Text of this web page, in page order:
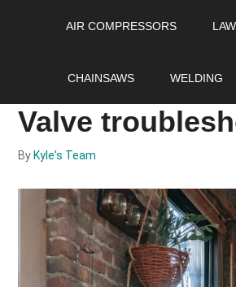
AIR COMPRESSORS
CHAINSAWS WELDING
Heater Gas
Valve
By Kyle's Team